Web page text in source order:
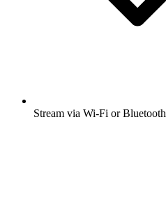
Stream via Wi-Fi or Bluetooth